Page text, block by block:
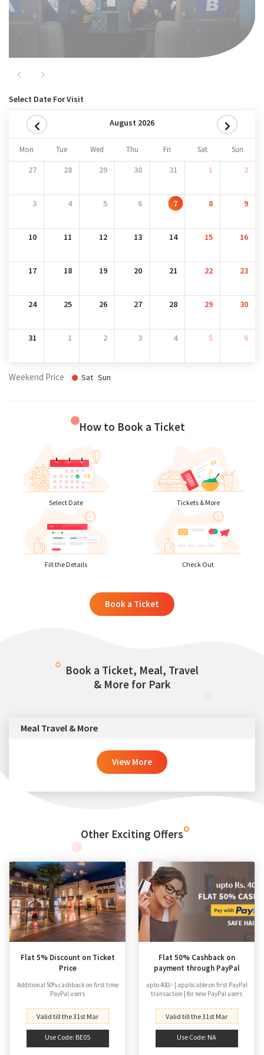
PreviousNext
Select Date For Visit
August 2026
Mon Tue Wed Thu Fri Sat Sun
27 28 29 30 31 1 2
3 4 5 6 7 8 9
10 11 12 13 14 15 16
17 18 19 20 21 22 23
24 25 26 27 28 29 30
31 1 2 3 4 5 6
Weekend Price Sat Sun
How to Book a Ticket
Select Date Tickets & More
Fill the Details Check Out
Book a Ticket
Book a Ticket, Meal, Travel
& More for Park
Meal Travel & More
View More
Other Exciting Offers
Flat 5% Discount on Ticket
Price
Additional 50% cashback on first time
PayPal users
Valid till the 31st Mar
Use Code: BE05
Flat 50% Cashback on
payment through PayPal
upto 400/- | applicable on first PayPal
transaction | for new PayPal users
Valid till the 31st Mar
Use Code: NA